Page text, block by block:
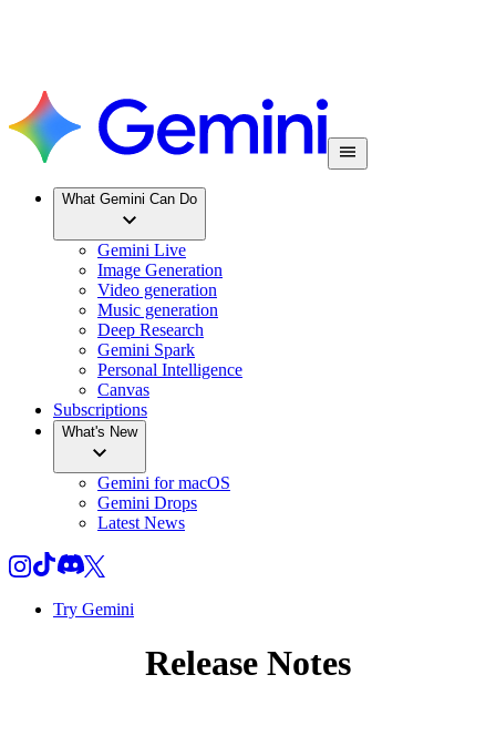
What Gemini Can Do
Gemini Live
Image Generation
Video generation
Music generation
Deep Research
Gemini Spark
Personal Intelligence
Canvas
Subscriptions
What's New
Gemini for macOS
Gemini Drops
Latest News
Try Gemini
Release Notes